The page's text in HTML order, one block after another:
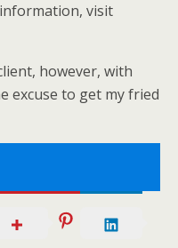
visit
however, with
excuse to get my fried